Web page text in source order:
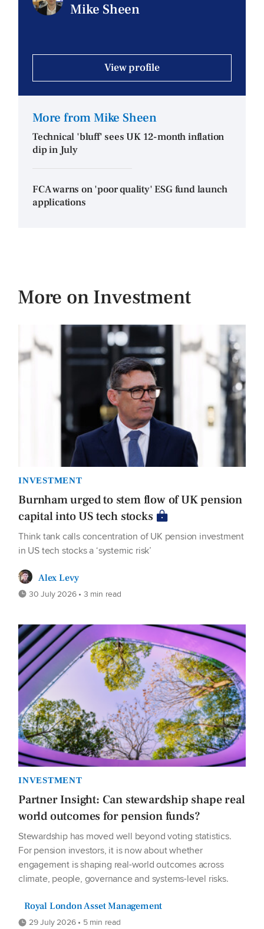
Mike Sheen
View profile
More from Mike Sheen
Technical 'bluff' sees UK 12-month inflation
dip in July
FCA warns on 'poor quality' ESG fund launch
applications
More on Investment
INVESTMENT
Burnham urged to stem flow of UK pension
capital into US tech stocks
Think tank calls concentration of UK pension investment
in US tech stocks a ‘systemic risk’
Alex Levy
30 July 2026 • 3 min read
INVESTMENT
Partner Insight: Can stewardship shape real
world outcomes for pension funds?
Stewardship has moved well beyond voting statistics.
For pension investors, it is now about whether
engagement is shaping real-world outcomes across
climate, people, governance and systems-level risks.
Royal London Asset Management
29 July 2026 • 5 min read